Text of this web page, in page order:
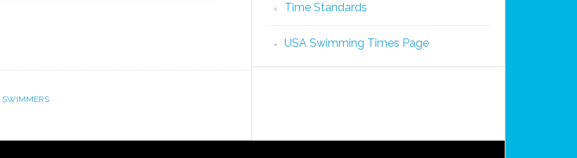
SWIMMERS
Time Standards
USA Swimming Times Page